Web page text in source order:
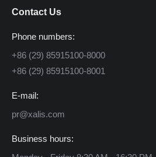
Contact Us
Phone numbers:
+86 (29) 85915100-8000
+86 (29) 85915100-8001
E-mail:
pr@xalis.com
Business hours: